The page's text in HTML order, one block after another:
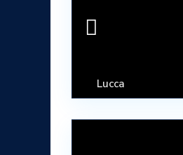
Lucca
ABOUT
Lumura Luxury